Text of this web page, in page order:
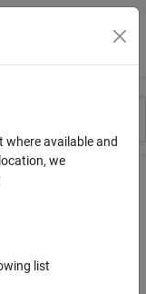
Toggle
available and
we
list